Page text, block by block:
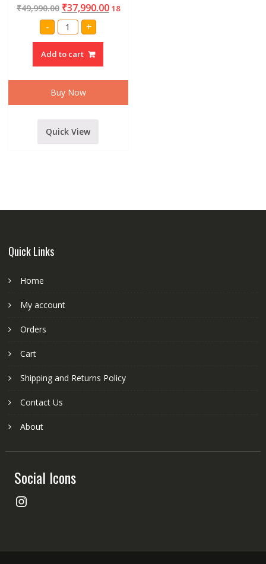
₹49,990.00 ₹37,990.00 18
- STRANGER
SPB4K
POWER
AMPLIFIER
+
Add to cart
Buy Now
Quick View
Quick Links
Home
My account
Orders
Cart
Shipping and Returns Policy
Contact Us
About
Social Icons
Instagram